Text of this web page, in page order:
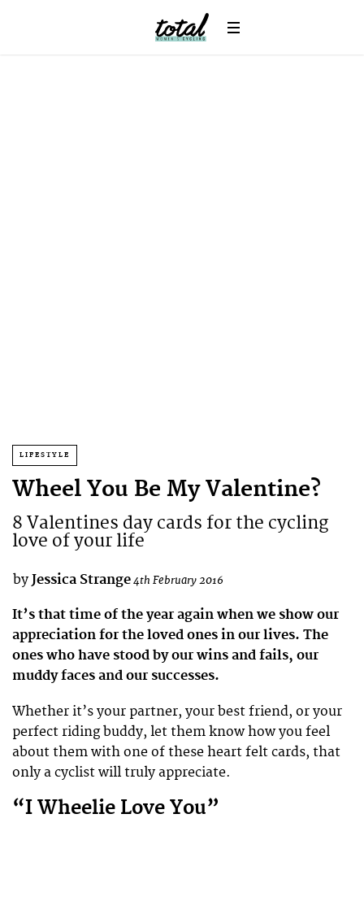
LIFESTYLE
Wheel You Be My Valentine?
8 Valentines day cards for the cycling
love of your life
by Jessica Strange4th February 2016
It’s that time of the year again when we show our
appreciation for the loved ones in our lives. The
ones who have stood by our wins and fails, our
muddy faces and our successes.
Whether it’s your partner, your best friend, or your
perfect riding buddy, let them know how you feel
about them with one of these heart felt cards, that
only a cyclist will truly appreciate.
“I Wheelie Love You”